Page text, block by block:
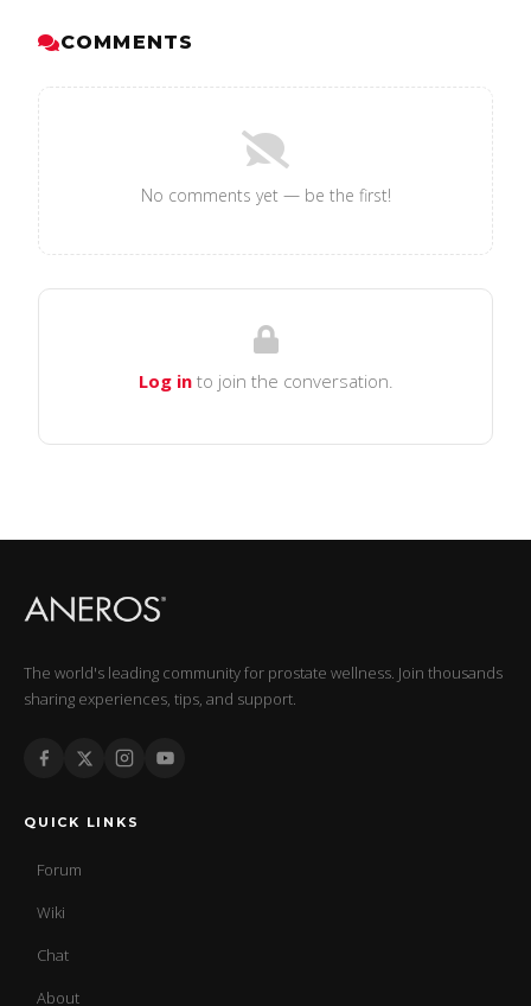
COMMENTS
No comments yet — be the first!
Log into join the conversation.
The world's leading community for prostate wellness. Join thousands
sharing experiences, tips, and support.
QUICK LINKS
Forum
Wiki
Chat
About